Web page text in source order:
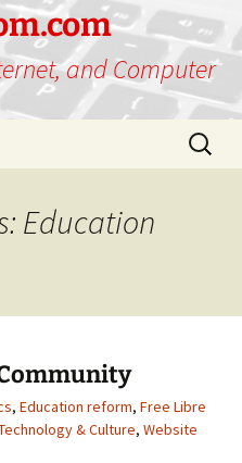
and Computer
Search
for:
Education
, Education reform, Free Libre
& Culture, Website